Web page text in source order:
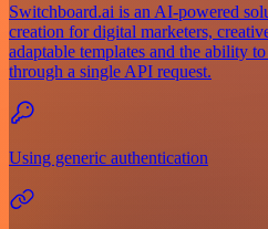
Switchboard.ai is an AI-powered
creation for digital marketers,
adaptable templates and the ability
through a single API request.
Using generic authentication